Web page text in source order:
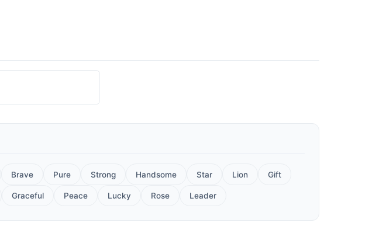
Brave Pure Strong Handsome Star Lion Gift
Graceful Peace Lucky Rose Leader